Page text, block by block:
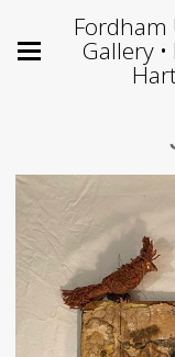
Fordham
Gallery